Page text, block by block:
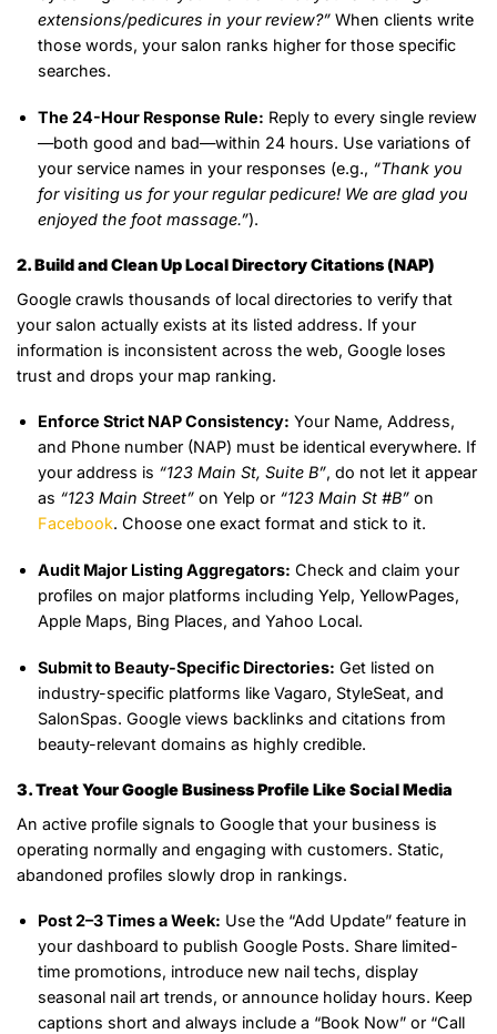
extensions/pedicures in your review?”When clients write
those words, your salon ranks higher for those specific
searches.
The 24-Hour Response Rule: Reply to every single review
—both good and bad—within 24 hours. Use variations of
your service names in your responses (e.g., “Thank you
for visiting us for your regular pedicure! We are glad you
enjoyed the foot massage.”).
2. Build and Clean Up Local Directory Citations (NAP)
Google crawls thousands of local directories to verify that
your salon actually exists at its listed address. If your
information is inconsistent across the web, Google loses
trust and drops your map ranking.
Enforce Strict NAP Consistency: Your Name, Address,
and Phone number (NAP) must be identical everywhere. If
your address is “123 Main St, Suite B”, do not let it appear
as “123 Main Street”on Yelp or “123 Main St #B”on
Facebook. Choose one exact format and stick to it.
Audit Major Listing Aggregators: Check and claim your
profiles on major platforms including Yelp, YellowPages,
Apple Maps, Bing Places, and Yahoo Local.
Submit to Beauty-Specific Directories: Get listed on
industry-specific platforms like Vagaro, StyleSeat, and
SalonSpas. Google views backlinks and citations from
beauty-relevant domains as highly credible.
3. Treat Your Google Business Profile Like Social Media
An active profile signals to Google that your business is
operating normally and engaging with customers. Static,
abandoned profiles slowly drop in rankings.
Post 2–3 Times a Week: Use the “Add Update” feature in
your dashboard to publish Google Posts. Share limited-
time promotions, introduce new nail techs, display
seasonal nail art trends, or announce holiday hours. Keep
captions short and always include a “Book Now” or “Call